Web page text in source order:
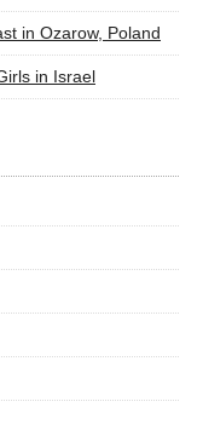
in Ozarow, Poland
in Israel